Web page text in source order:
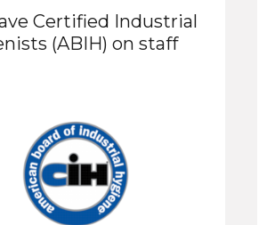
Certified Industrial
(ABIH) on staff